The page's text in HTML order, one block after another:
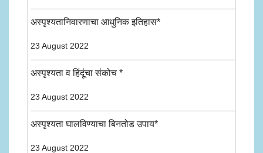
अस्पृश्यतानिवारणाचा आधुनिक इतिहास*
23 August 2022
अस्पृश्यता व हिंदूंचा संकोच *
23 August 2022
अस्पृश्यता घालविण्याचा बिनतोड उपाय*
23 August 2022